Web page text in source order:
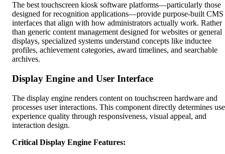
The best touchscreen kiosk software platforms—particularly those
designed for recognition applications—provide purpose-built CMS
interfaces that align with how administrators actually work. Rather
than generic content management designed for websites or general
displays, specialized systems understand concepts like inductee
profiles, achievement categories, award timelines, and searchable
archives.
Display Engine and User Interface
The display engine renders content on touchscreen hardware and
processes user interactions. This component directly determines
experience quality through responsiveness, visual appeal, and
interaction design.
Critical Display Engine Features: